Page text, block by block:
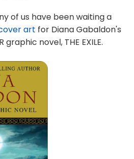
of us have been waiting a
art for Diana Gabaldon's
graphic novel, THE EXILE.